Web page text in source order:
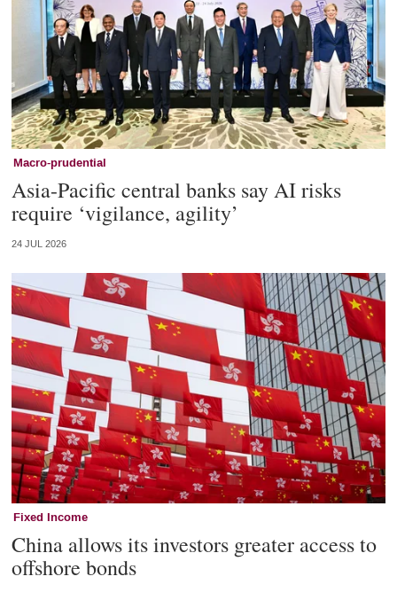
Macro-prudential
Asia-Pacific central banks say AI risks
require ‘vigilance, agility’
24 JUL 2026
Fixed Income
China allows its investors greater access to
offshore bonds